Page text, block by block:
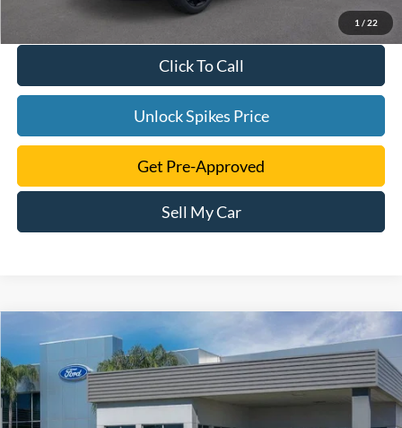
1 / 22
Click To Call
Unlock Spikes Price
Get Pre-Approved
Sell My Car
2024Ford Edge SE
VIN: 2FMPK4G98RBA56229Stock:RBA56229Model:K4G
Courtesy Vehicle Int.
$39,505
SALE PRICE
More
Compare Vehicle